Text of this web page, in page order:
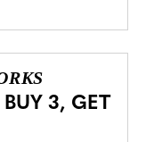
3, GET